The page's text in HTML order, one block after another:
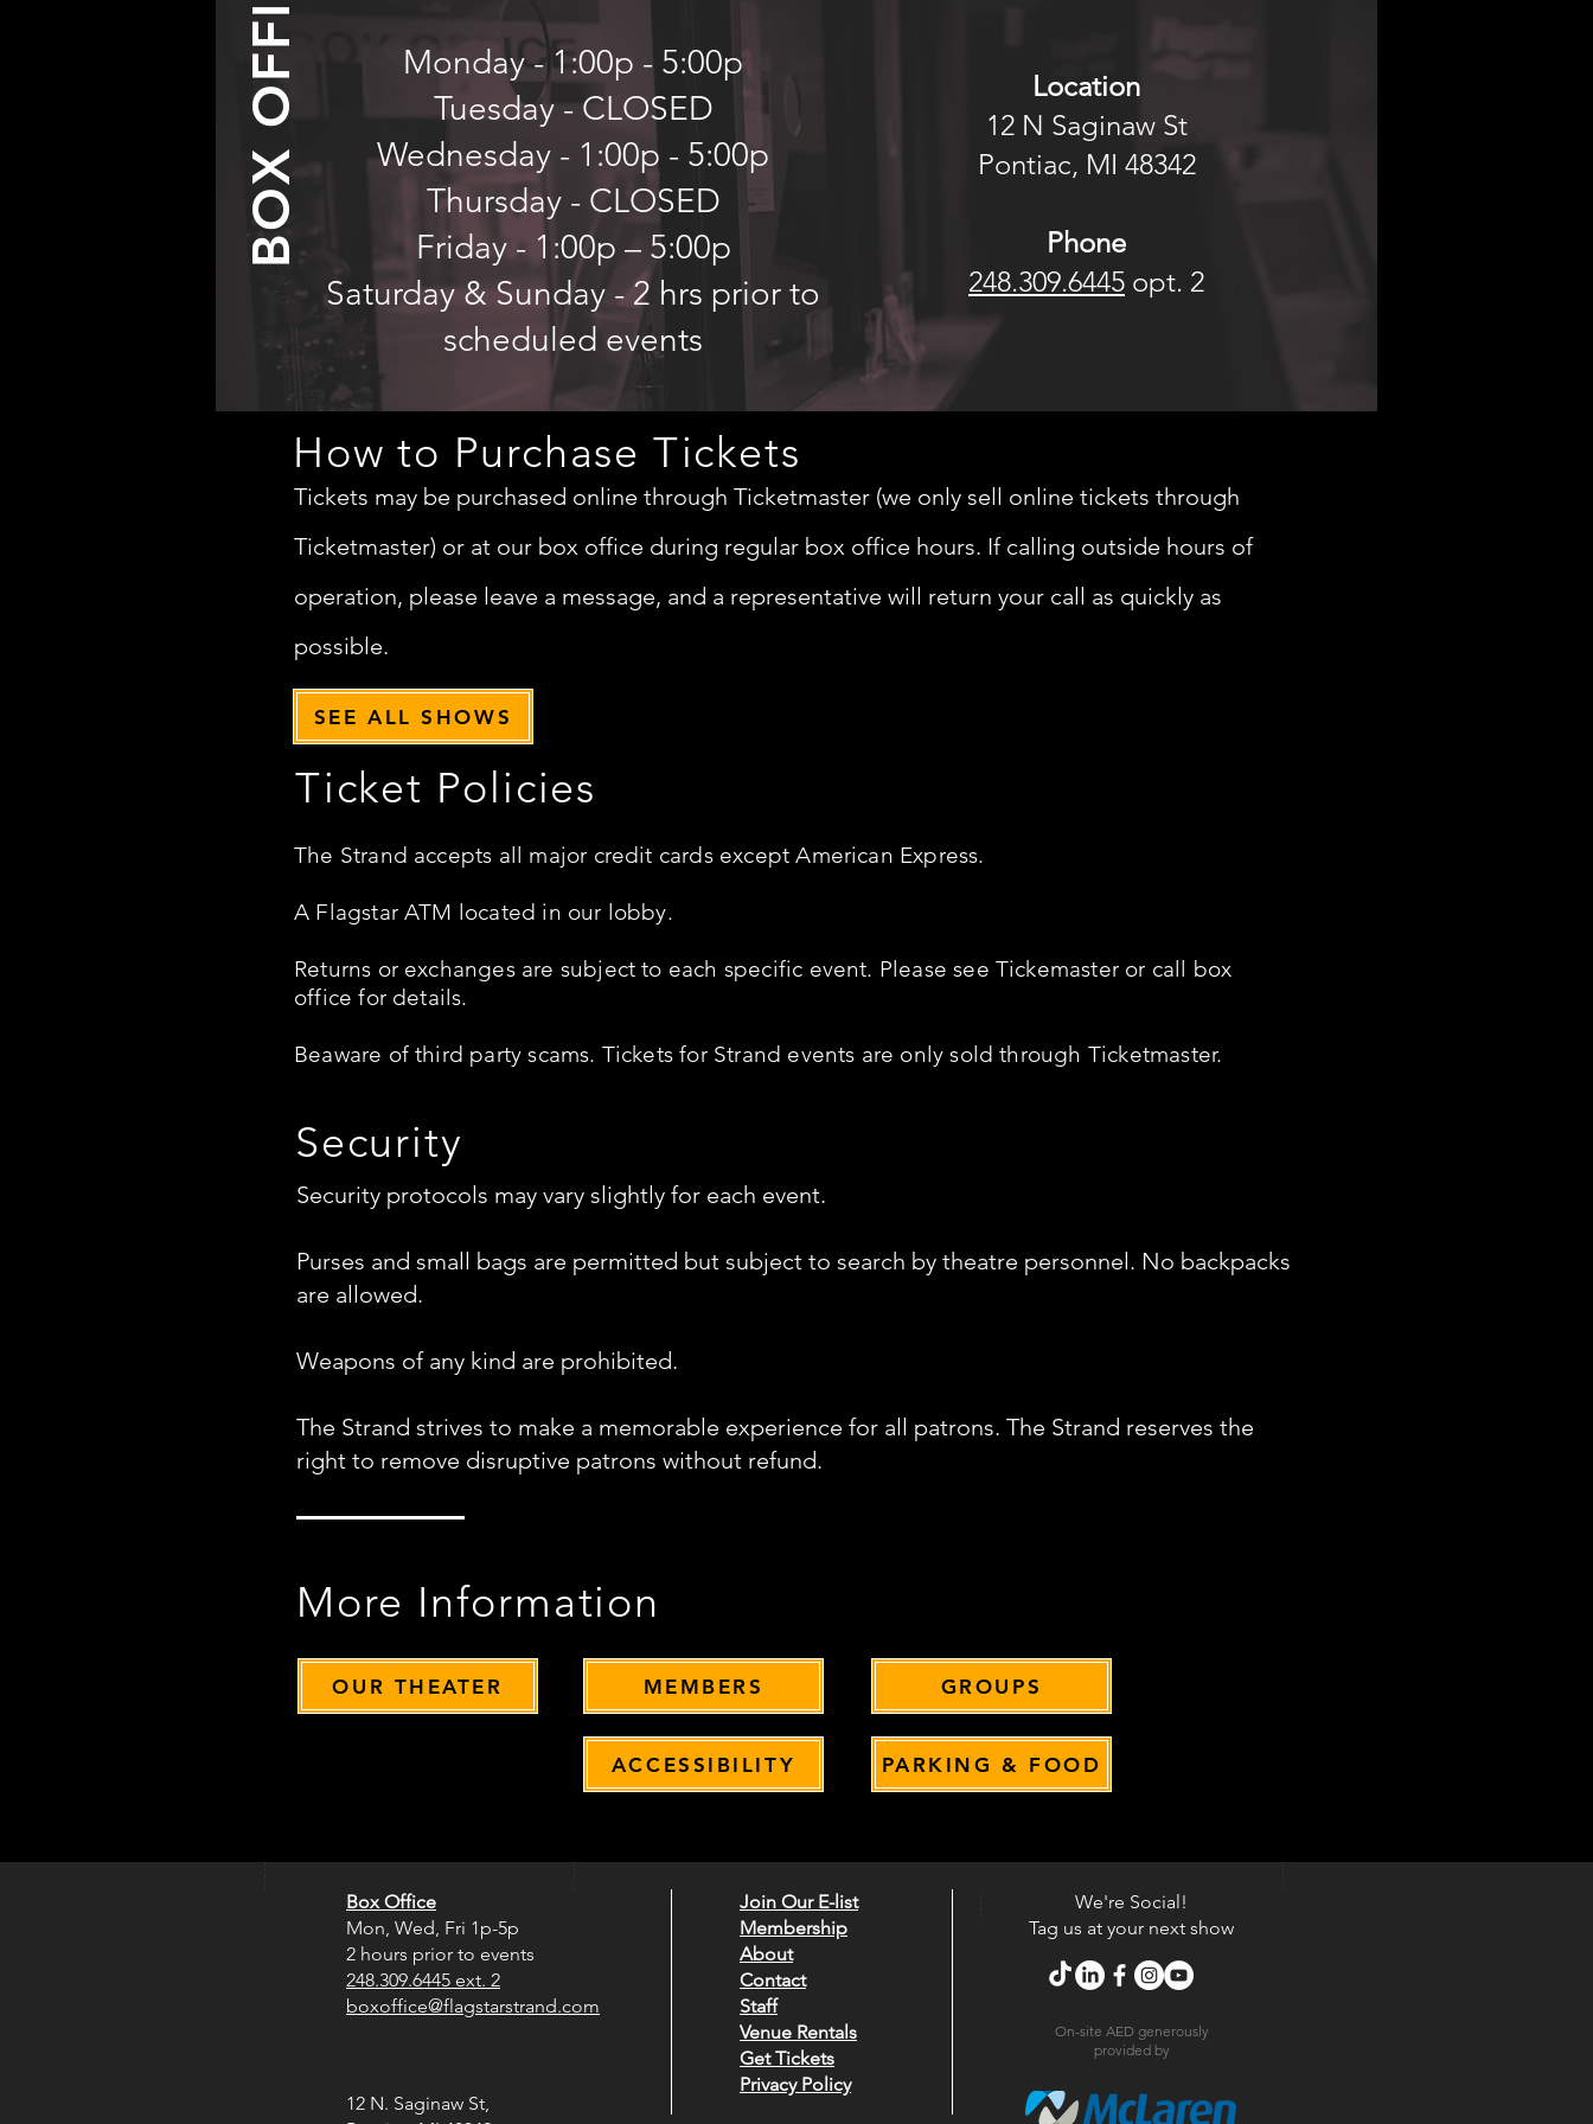
How to Purchase Tickets
Tickets may be purchased online through Ticketmaster (we only sell online tickets through
Ticketmaster) or at our box office during regular box office hours. If calling outside hours of
operation, please leave a message, and a representative will return your call as quickly as
possible.
SEE ALL SHOWS
Ticket Policies
The Strand accepts all major credit cards except American Express.
A Flagstar ATM located in our lobby.
Returns or exchanges are subject to each specific event. Please see Tickemaster or call box
office for details.
Beaware of third party scams. Tickets for Strand events are only sold through Ticketmaster.
Security
Security protocols may vary slightly for each event.
Purses and small bags are permitted but subject to search by theatre personnel. No backpacks
are allowed.
Weapons of any kind are prohibited.
The Strand strives to make a memorable experience for all patrons. The Strand reserves the
right to remove disruptive patrons without refund.
More Information
OUR THEATER MEMBERS
ACCESSIBILITY
GROUPS
PARKING & FOOD
BOX OFFICE
Location
12 N Saginaw St
Pontiac, MI 48342​​
Phone
248.309.6445 opt. 2
Monday - 1:00p - 5:00p
Tuesday - CLOSED
Wednesday - 1:00p - 5:00p
Thursday - CLOSED
Friday - 1:00p – 5:00p
Saturday & Sunday - 2 hrs prior to
scheduled events
Box Office
Mon, Wed, Fri 1p-5p
2 hours prior to events
248.309.6445 ext. 2
boxoffice@flagstarstrand.com
12 N. Saginaw St,
Join Our E-list
Membership
About
Contact
Staff
Venue Rentals
Get Tickets
Privacy Policy
We're Social!
Tag us at your next show
On-site AED generously
provided by